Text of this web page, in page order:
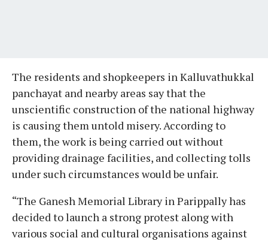
The residents and shopkeepers in Kalluvathukkal
panchayat and nearby areas say that the
unscientific construction of the national highway
is causing them untold misery. According to
them, the work is being carried out without
providing drainage facilities, and collecting tolls
under such circumstances would be unfair.
“The Ganesh Memorial Library in Parippally has
decided to launch a strong protest along with
various social and cultural organisations against